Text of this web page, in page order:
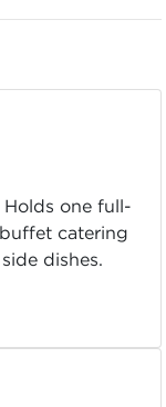
one full-
catering
dishes.